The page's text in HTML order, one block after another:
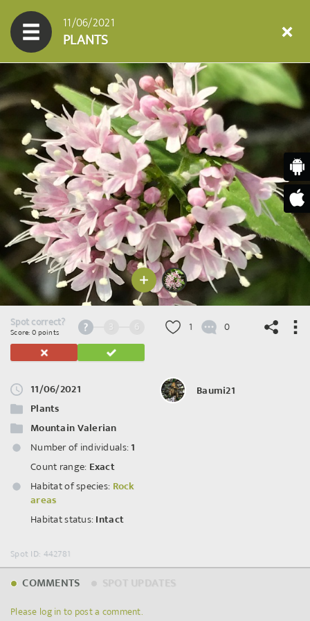
11/06/2021
PLANTS
Spot correct?
Score: 0 points
11/06/2021
Plants
Mountain Valerian
Number of individuals: 1
Count range: Exact
Habitat of species: Rock
areas
Habitat status: Intact
1 0
Baumi21
Spot ID: 442781
COMMENTS
Please log in to post a comment.